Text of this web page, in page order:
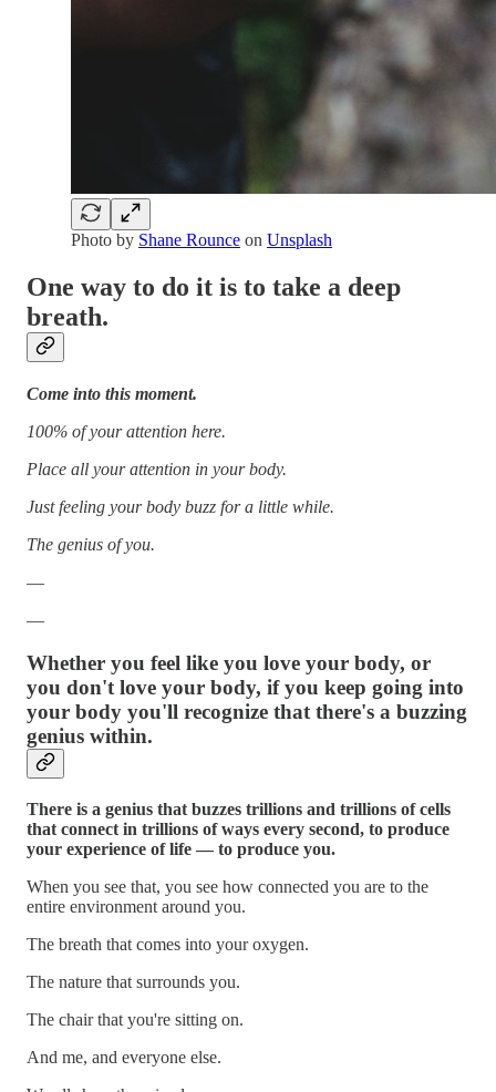
Photo by Shane Rounce on Unsplash
One way to do it is to take a deep
breath.
Come into this moment.
100% of your attention here.
Place all your attention in your body.
Just feeling your body buzz for a little while.
The genius of you.
—
—
Whether you feel like you love your body, or
you don't love your body, if you keep going into
your body you'll recognize that there's a buzzing
genius within.
There is a genius that buzzes trillions and trillions of cells
that connect in trillions of ways every second, to produce
your experience of life — to produce you.
When you see that, you see how connected you are to the
entire environment around you.
The breath that comes into your oxygen.
The nature that surrounds you.
The chair that you're sitting on.
And me, and everyone else.